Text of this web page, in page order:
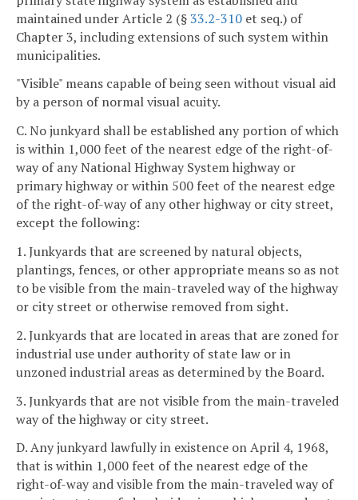
maintained under Article 2 (§33.2-310 et seq.) of
Chapter 3, including extensions of such system within
municipalities.
"Visible" means capable of being seen without visual aid
by a person of normal visual acuity.
C. No junkyard shall be established any portion of which
is within 1,000 feet of the nearest edge of the right-of-
way of any National Highway System highway or
primary highway or within 500 feet of the nearest edge
of the right-of-way of any other highway or city street,
except the following:
1. Junkyards that are screened by natural objects,
plantings, fences, or other appropriate means so as not
to be visible from the main-traveled way of the highway
or city street or otherwise removed from sight.
2. Junkyards that are located in areas that are zoned for
industrial use under authority of state law or in
unzoned industrial areas as determined by the Board.
3. Junkyards that are not visible from the main-traveled
way of the highway or city street.
D. Any junkyard lawfully in existence on April 4, 1968,
that is within 1,000 feet of the nearest edge of the
right-of-way and visible from the main-traveled way of